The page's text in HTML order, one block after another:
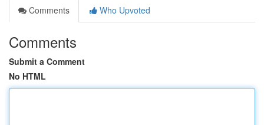
Comments
Who Upvoted
Comments
Submit a Comment
No HTML